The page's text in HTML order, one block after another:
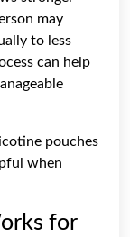
may
to less
can help
pouches
when
for